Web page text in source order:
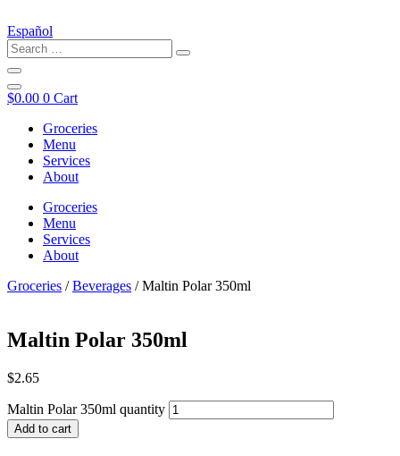
Español
$0.00 0 Cart
Groceries
Menu
Services
About
Groceries
Menu
Services
About
Groceries /Beverages / Maltin Polar 350ml
Maltin Polar 350ml
$2.65
Maltin Polar 350ml quantity
Add to cart